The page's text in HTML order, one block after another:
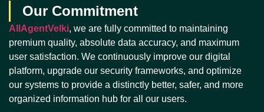
Our Commitment
AllAgentVelki, we are fully committed to maintaining
premium quality, absolute data accuracy, and maximum
user satisfaction. We continuously improve our digital
platform, upgrade our security frameworks, and optimize
our systems to provide a distinctly better, safer, and more
organized information hub for all our users.